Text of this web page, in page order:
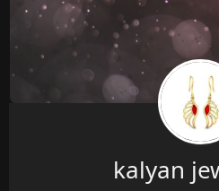
kalyan